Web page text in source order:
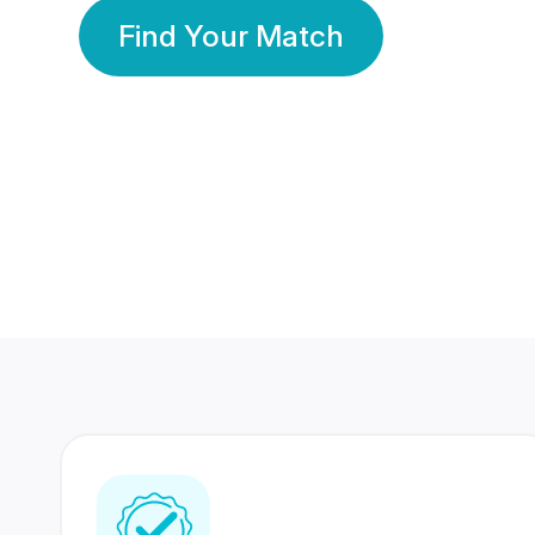
Find Your Match